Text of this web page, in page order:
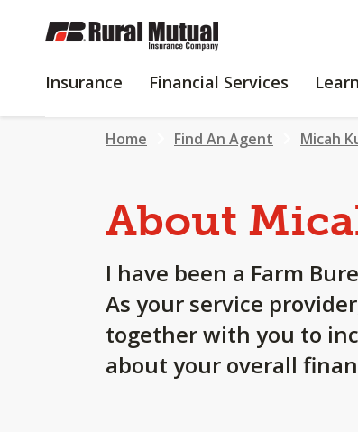
SKIP
TO
CONTENT
Insurance INSURANCE
Financial Services
Home Find An Agent Micah
About
I have been a Farm
As your service
together with you to
about your overall